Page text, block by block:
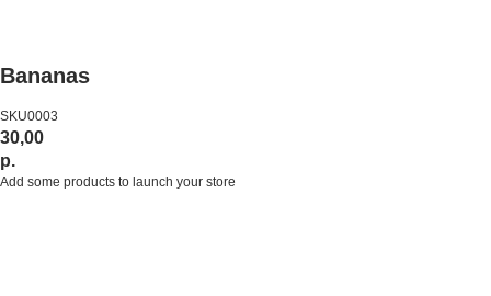
Bananas
SKU0003
30,00
р.
Add some products to launch your store